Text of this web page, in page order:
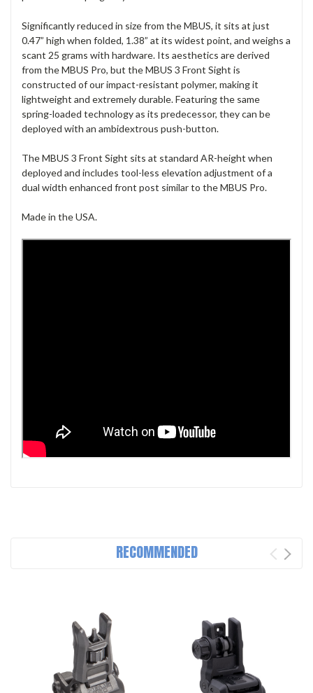
Significantly reduced in size from the MBUS, it sits at just
0.47” high when folded, 1.38” at its widest point, and weighs a
scant 25 grams with hardware. Its aesthetics are derived
from the MBUS Pro, but the MBUS 3 Front Sight is
constructed of our impact-resistant polymer, making it
lightweight and extremely durable. Featuring the same
spring-loaded technology as its predecessor, they can be
deployed with an ambidextrous push-button.
The MBUS 3 Front Sight sits at standard AR-height when
deployed and includes tool-less elevation adjustment of a
dual width enhanced front post similar to the MBUS Pro.
Made in the USA.
RECOMMENDED